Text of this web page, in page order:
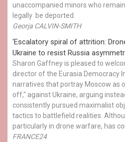
unaccompanied minors who
legally be deported.
Georja CALVIN-SMITH
'Escalatory spiral of attrition:
Ukraine to resist Russia
Sharon Gaffney is pleased to
director of the Eurasia Democracy
narratives that portray Moscow as
off," against Ukraine, arguing
consistently pursued maximalist
tactics to battlefield realities.
particularly in drone warfare, has
FRANCE24